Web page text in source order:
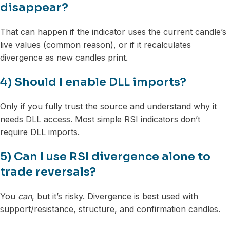
disappear?
That can happen if the indicator uses the current candle’s
live values (common reason), or if it recalculates
divergence as new candles print.
4) Should I enable DLL imports?
Only if you fully trust the source and understand why it
needs DLL access. Most simple RSI indicators don’t
require DLL imports.
5) Can I use RSI divergence alone to
trade reversals?
You can, but it’s risky. Divergence is best used with
support/resistance, structure, and confirmation candles.